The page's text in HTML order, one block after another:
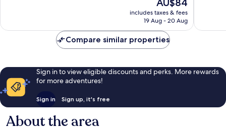
price
is
includes taxes & fees
19 Aug - 20 Aug
Compare similar properties
Sign in to view eligible discounts and perks. More rewards
for more adventures!
Sign in Sign up, it's free
About the area